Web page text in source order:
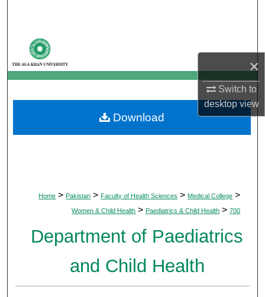
×
Switch to
desktopview
My Account
About
Digital Commons Network™
Home > Pakistan > Faculty of Health Sciences > Medical College >
Women & Child Health > Paediatrics & Child Health > 700
Department of Paediatrics
and Child Health
Download